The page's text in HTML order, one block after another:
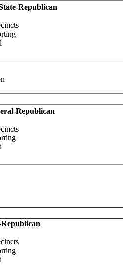
Republican
Republican